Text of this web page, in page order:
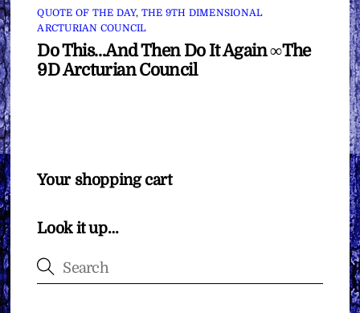
QUOTE OF THE DAY, THE 9TH DIMENSIONAL
ARCTURIAN COUNCIL
Do This…And Then Do It Again ∞The
9D Arcturian Council
Your shopping cart
Look it up…